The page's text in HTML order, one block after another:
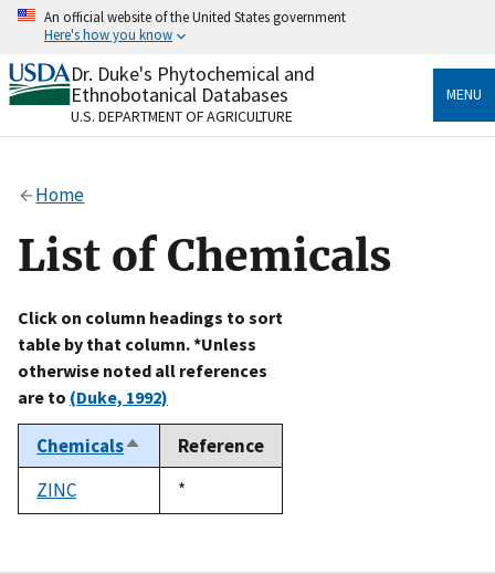
Skip
content
An official website of the United States government
Here's how you know
Official websites use .gov
A.govwebsite belongs to an official government
organization in the United States.
Alock
to the .gov website. Share sensitive information only
on official, secure websites.
Dr. Duke's Phytochemical and
Ethnobotanical Databases
U.S. DEPARTMENT OF AGRICULTURE
MENU
Home
List of Chemicals
Click on column headings to sort
table by that column. *Unless
otherwise noted all references
are to (Duke, 1992)
ChemicalsSort
descending
Reference
ZINC
Duke,
1992
*